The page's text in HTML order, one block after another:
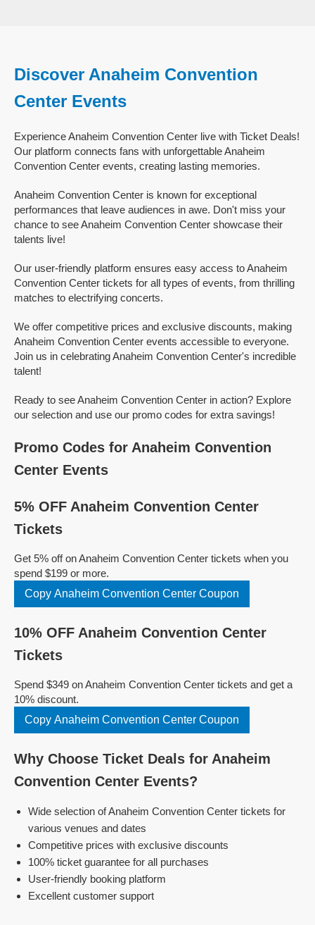
Discover Anaheim Convention
Center Events
Experience Anaheim Convention Center live with Ticket Deals!
Our platform connects fans with unforgettable Anaheim
Convention Center events, creating lasting memories.
Anaheim Convention Center is known for exceptional
performances that leave audiences in awe. Don't miss your
chance to see Anaheim Convention Center showcase their
talents live!
Our user-friendly platform ensures easy access to Anaheim
Convention Center tickets for all types of events, from thrilling
matches to electrifying concerts.
We offer competitive prices and exclusive discounts, making
Anaheim Convention Center events accessible to everyone.
Join us in celebrating Anaheim Convention Center's incredible
talent!
Ready to see Anaheim Convention Center in action? Explore
our selection and use our promo codes for extra savings!
Promo Codes for Anaheim Convention
Center Events
5% OFF Anaheim Convention Center
Tickets
Get 5% off on Anaheim Convention Center tickets when you
spend $199 or more.
Copy Anaheim Convention Center Coupon
10% OFF Anaheim Convention Center
Tickets
Spend $349 on Anaheim Convention Center tickets and get a
10% discount.
Copy Anaheim Convention Center Coupon
Why Choose Ticket Deals for Anaheim
Convention Center Events?
Wide selection of Anaheim Convention Center tickets for
various venues and dates
Competitive prices with exclusive discounts
100% ticket guarantee for all purchases
User-friendly booking platform
Excellent customer support